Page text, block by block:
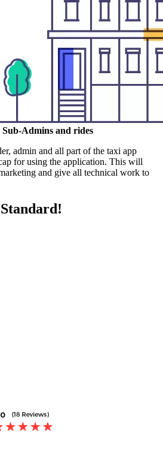
Admins and rides
admin and all part of the taxi app
for using the application. This will
and give all technical work to